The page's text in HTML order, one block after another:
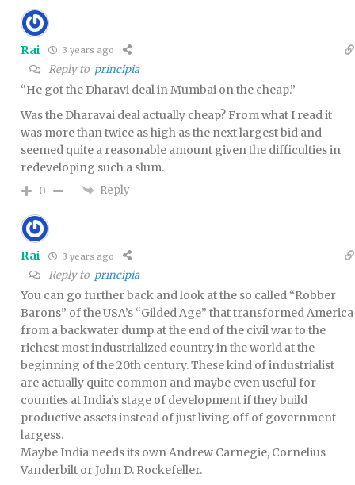
Rai 3 years ago
Reply to principia
“He got the Dharavi deal in Mumbai on the cheap.”
Was the Dharavai deal actually cheap? From what I read it
was more than twice as high as the next largest bid and
seemed quite a reasonable amount given the difficulties in
redeveloping such a slum.
0 Reply
Rai 3 years ago
Reply to principia
You can go further back and look at the so called “Robber
Barons” of the USA’s “Gilded Age” that transformed America
from a backwater dump at the end of the civil war to the
richest most industrialized country in the world at the
beginning of the 20th century. These kind of industrialist
are actually quite common and maybe even useful for
counties at India’s stage of development if they build
productive assets instead of just living off of government
largess.
Maybe India needs its own Andrew Carnegie, Cornelius
Vanderbilt or John D. Rockefeller.